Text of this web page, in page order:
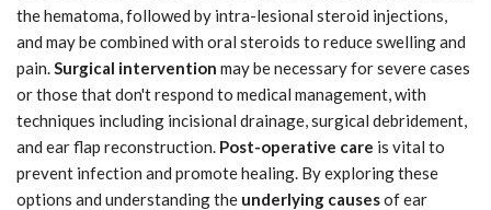
the hematoma, followed by intra-lesional steroid injections,
and may be combined with oral steroids to reduce swelling and
pain.Surgical intervention may be necessary for severe cases
or those that don't respond to medical management, with
techniques including incisional drainage, surgical debridement,
and ear flap reconstruction. Post-operative care is vital to
prevent infection and promote healing. By exploring these
options and understanding the underlying causesof ear